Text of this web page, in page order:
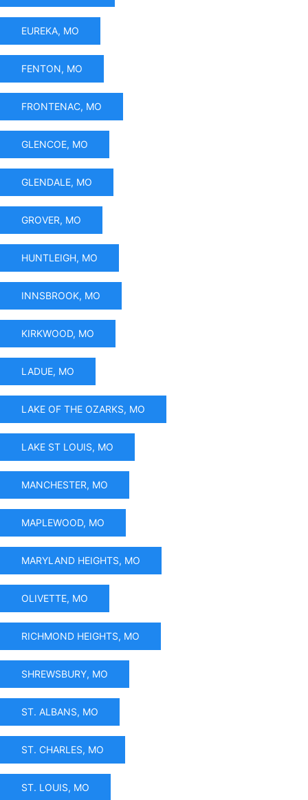
EUREKA, MO
FENTON, MO
FRONTENAC, MO
GLENCOE, MO
GLENDALE, MO
GROVER, MO
HUNTLEIGH, MO
INNSBROOK, MO
KIRKWOOD, MO
LADUE, MO
LAKE OF THE OZARKS, MO
LAKE ST LOUIS, MO
MANCHESTER, MO
MAPLEWOOD, MO
MARYLAND HEIGHTS, MO
OLIVETTE, MO
RICHMOND HEIGHTS, MO
SHREWSBURY, MO
ST. ALBANS, MO
ST. CHARLES, MO
ST. LOUIS, MO